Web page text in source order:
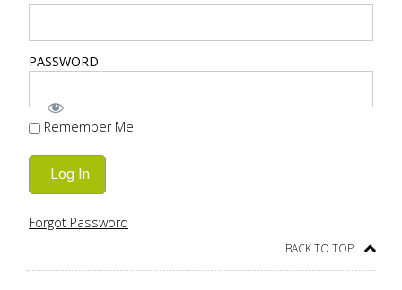
PASSWORD
Remember Me
Forgot Password
BACK TO TOP